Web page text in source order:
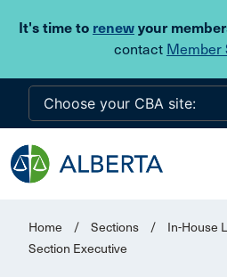
It's time to renew your
contact Member
Home / Sections / In-House
Section Executive